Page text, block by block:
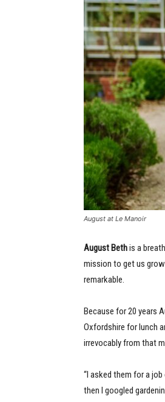
August at Le Manoir
August Bethis a
mission to get us
remarkable.
Because for 20 years
Oxfordshire for lunch
irrevocably from that
“I asked them for a
then I googled